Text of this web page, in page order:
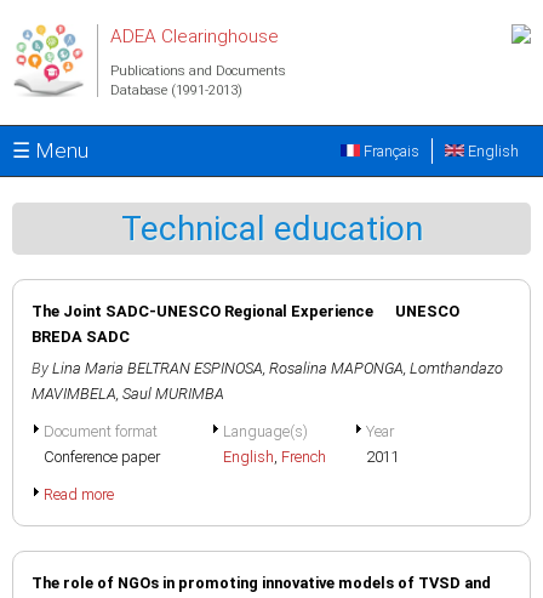
ADEA Clearinghouse
Publications and Documents
Database (1991-2013)
☰ Menu English
Français
Technical education
The Joint SADC-UNESCO Regional Experience UNESCO
BREDA SADC
By Lina Maria BELTRAN ESPINOSA, Rosalina MAPONGA, Lomthandazo
MAVIMBELA, Saul MURIMBA
Document format
Conference paper
Language(s)
English, French
Year
2011
Read more
The role of NGOs in promoting innovative models of TVSD and